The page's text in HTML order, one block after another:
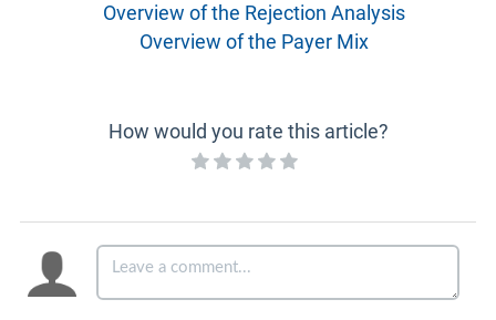
Overview of the Rejection Analysis
Overview of the Payer Mix
How would you rate this article?